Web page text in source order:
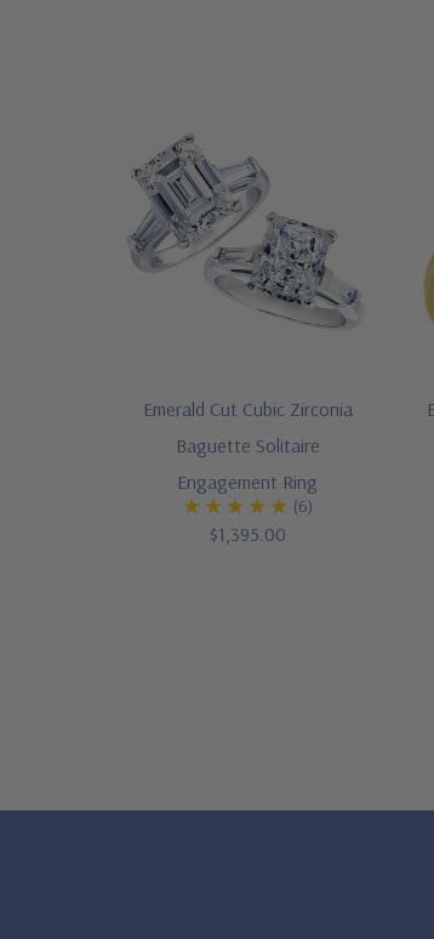
Emerald Cut Cubic Zirconia
Baguette Solitaire
Engagement Ring
(6)
$1,395.00